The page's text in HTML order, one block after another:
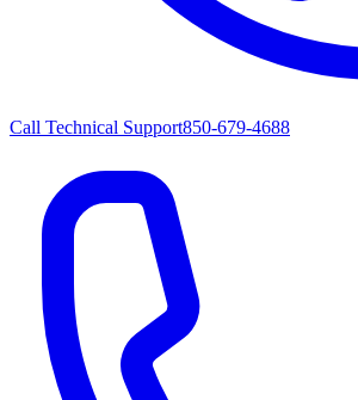
Call Technical Support850-679-4688